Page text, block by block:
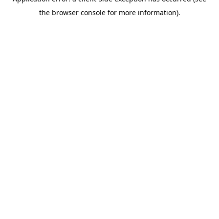
the browser console for more information).